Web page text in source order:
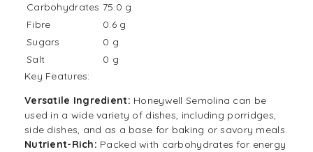
Carbohydrates 75.0 g
Fibre
0.6 g
Sugars
0 g
Salt
0 g
Key Features:
Versatile Ingredient: Honeywell Semolina can be
used in a wide variety of dishes, including porridges,
side dishes, and as a base for baking or savory meals.
Nutrient-Rich: Packed with carbohydrates for energy